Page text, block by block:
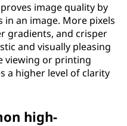
image quality by
an image. More pixels
gradients, and crisper
and visually pleasing
viewing or printing
a higher level of clarity
high-